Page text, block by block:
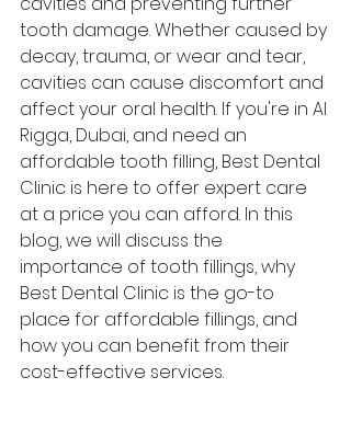
tooth damage. Whether caused by
decay, trauma, or wear and tear,
cavities can cause discomfort and
affect your oral health. If you're in Al
Rigga, Dubai, and need an
affordable tooth filling, Best Dental
Clinic is here to offer expert care
at a price you can afford. In this
blog, we will discuss the
importance of tooth fillings, why
Best Dental Clinic is the go-to
place for affordable fillings, and
how you can benefit from their
cost-effective services.